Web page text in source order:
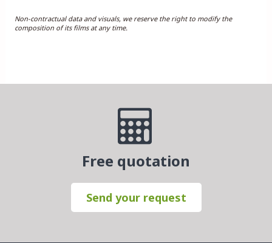
Non-contractual data and visuals, we reserve the right to modify the
composition of its films at any time.
Free quotation
Send your request